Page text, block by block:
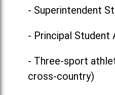
- Superintendent
- Principal Student
- Three-sport
cross-country)